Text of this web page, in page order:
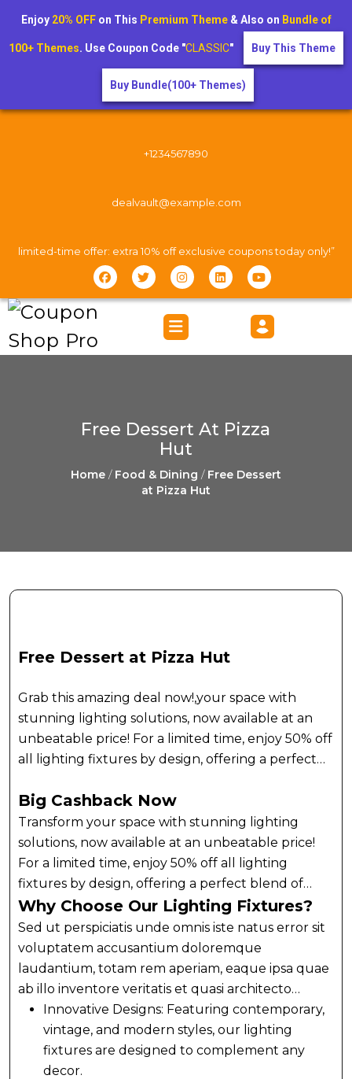
+1234567890
dealvault@example.com
limited-time offer: extra 10% off exclusive coupons today only!”
Free Dessert At Pizza
Hut
Home / Food & Dining / Free Dessert
at Pizza Hut
Free Dessert at Pizza Hut
Grab this amazing deal now!,your space with
stunning lighting solutions, now available at an
unbeatable price! For a limited time, enjoy 50% off
all lighting fixtures by design, offering a perfect
Whether you’re upgrading your home, office, or
any space that needs a touch of elegance, our
curated collection of lighting fixtures has
something for every taste. Transform your space
with stunning lighting solutions, now available at
an unbeatable price! For a limited time, enjoy 50%
off all lighting fixtures by design, offering a
perfect blend of style and functionality for every
room.
Big Cashback Now
Transform your space with stunning lighting
solutions, now available at an unbeatable price!
For a limited time, enjoy 50% off all lighting
fixtures by design, offering a perfect blend of
style and functionality for every room. Whether
you’re upgrading your home, office, or any space
that needs a touch of elegance, our curated
collection of lighting fixtures has something for
every taste. Transform your space with stunning
lighting solutions, now available at an unbeatable
price! For a limited time, enjoy 50% off all lighting
fixtures by design, offering a perfect blend of
style and functionality for every room.
Why Choose Our Lighting Fixtures?
Sed ut perspiciatis unde omnis iste natus error sit
voluptatem accusantium doloremque
laudantium, totam rem aperiam, eaque ipsa quae
ab illo inventore veritatis et quasi architecto
beatae vitae dicta sunt explicabo. Nemo enim
ipsam voluptatem quia voluptas sit aspernatur
aut odit aut fugit, sed quia consequuntur magni
dolores eos qui ratione voluptatem sequi
Innovative Designs: Featuring contemporary,
vintage, and modern styles, our lighting
fixtures are designed to complement any
decor.
Enjoy 20% OFFon This Premium Theme& Also on Bundle of
100+ Themes. Use Coupon Code "CLASSIC" Buy This Theme
Buy Bundle(100+ Themes)